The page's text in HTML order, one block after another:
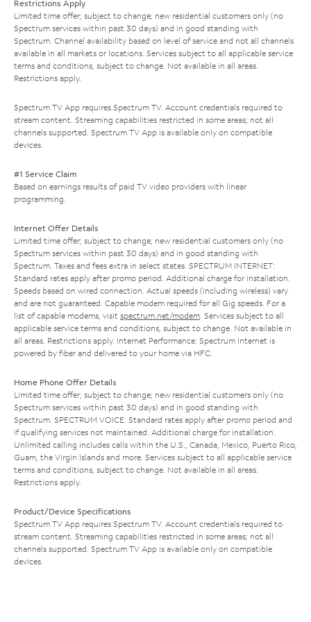
Restrictions Apply
Limited time offer; subject to change; new residential customers only (no
Spectrum services within past 30 days) and in good standing with
Spectrum. Channel availability based on level of service and not all channels
available in all markets or locations. Services subject to all applicable service
terms and conditions, subject to change. Not available in all areas.
Restrictions apply.
Spectrum TV App requires Spectrum TV. Account credentials required to
stream content. Streaming capabilities restricted in some areas; not all
channels supported. Spectrum TV App is available only on compatible
devices.
#1 Service Claim
Based on earnings results of paid TV video providers with linear
programming.
Internet Offer Details
Limited time offer; subject to change; new residential customers only (no
Spectrum services within past 30 days) and in good standing with
Spectrum. Taxes and fees extra in select states. SPECTRUM INTERNET:
Standard rates apply after promo period. Additional charge for installation.
Speeds based on wired connection. Actual speeds (including wireless) vary
and are not guaranteed. Capable modem required for all Gig speeds. For a
list of capable modems, visit spectrum.net/modem. Services subject to all
applicable service terms and conditions, subject to change. Not available in
all areas. Restrictions apply. Internet Performance: Spectrum Internet is
powered by fiber and delivered to your home via HFC.
Home Phone Offer Details
Limited time offer; subject to change; new residential customers only (no
Spectrum services within past 30 days) and in good standing with
Spectrum. SPECTRUM VOICE: Standard rates apply after promo period and
if qualifying services not maintained. Additional charge for installation.
Unlimited calling includes calls within the U.S., Canada, Mexico, Puerto Rico,
Guam, the Virgin Islands and more. Services subject to all applicable service
terms and conditions, subject to change. Not available in all areas.
Restrictions apply.
Product/Device Specifications
Spectrum TV App requires Spectrum TV. Account credentials required to
stream content. Streaming capabilities restricted in some areas; not all
channels supported. Spectrum TV App is available only on compatible
devices.